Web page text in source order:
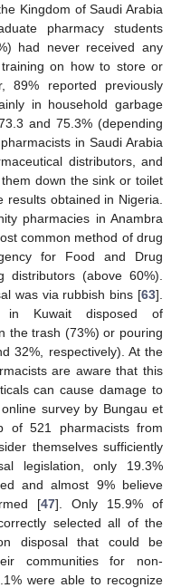
Kingdom of Saudi Arabia
pharmacy students
had never received any
on how to store or
89% reported previously
in household garbage
and 75.3% (depending
in Saudi Arabia
distributors, and
down the sink or toilet
obtained in Nigeria.
pharmacies in Anambra
common method of drug
for Food and Drug
distributors (above 60%).
was via rubbish bins [63].
in Kuwait disposed of
the trash (73%) or pouring
32%, respectively). At the
are aware that this
can cause damage to
survey by Bungau et
521 pharmacists from
themselves sufficiently
legislation, only 19.3%
and almost 9% believe
[47]. Only 15.9% of
selected all of the
disposal that could be
communities for non-
were able to recognize